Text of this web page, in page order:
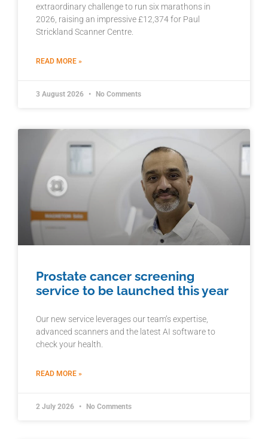
extraordinary challenge to run six marathons in
2026, raising an impressive £12,374 for Paul
Strickland Scanner Centre.
READ MORE »
3 August 2026 No Comments
Prostate cancer screening
service to be launched this year
Our new service leverages our team’s expertise,
advanced scanners and the latest AI software to
check your health.
READ MORE »
2 July 2026 No Comments